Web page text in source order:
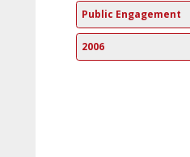
Public Engagement
2006